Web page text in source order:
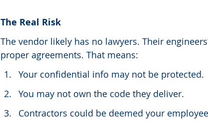
The Real Risk
The vendor likely has no lawyers. Their
proper agreements. That means:
Your confidential info may not be protected.
You may not own the code they deliver.
Contractors could be deemed your